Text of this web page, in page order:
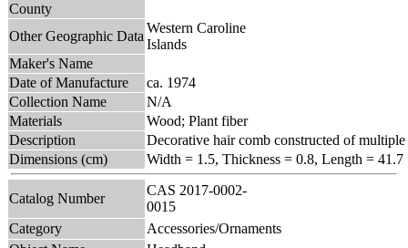
County
Other Geographic Data
Western Caroline
Islands
Maker's Name
Date of Manufacture
ca. 1974
Collection Name
N/A
Materials
Wood; Plant fiber
Description
Decorative hair comb constructed of
Dimensions (cm)
Width = 1.5, Thickness = 0.8, Length = 41.7
Catalog Number
CAS 2017-0002-
0015
Category
Accessories/Ornaments